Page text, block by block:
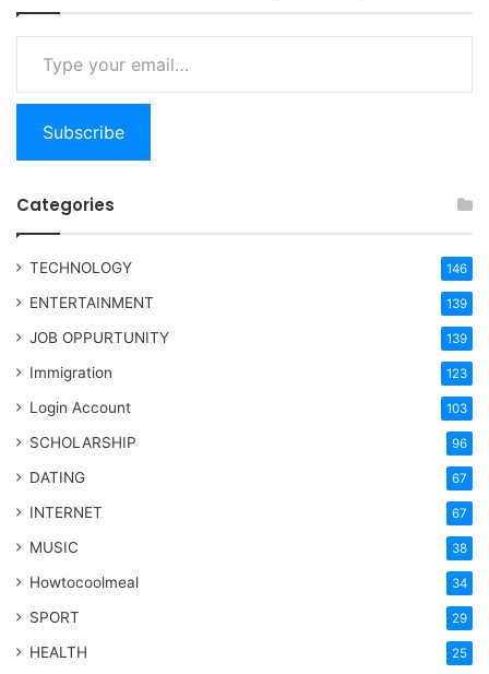
Type your email…
Subscribe
Categories
TECHNOLOGY 146
ENTERTAINMENT 139
JOB OPPURTUNITY 139
Immigration 123
Login Account 103
SCHOLARSHIP 96
DATING 67
INTERNET 67
MUSIC 38
Howtocoolmeal 34
SPORT 29
HEALTH 25